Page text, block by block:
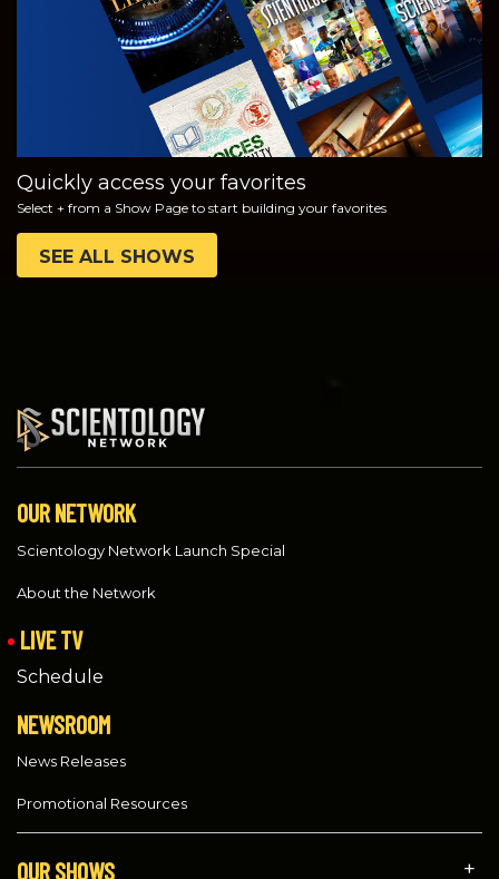
Quickly access your favorites
Select + from a Show Page to start building your favorites
SEE ALL SHOWS
OUR NETWORK
Scientology Network Launch Special
About the Network
LIVE TV
Schedule
NEWSROOM
News Releases
Promotional Resources
OUR SHOWS